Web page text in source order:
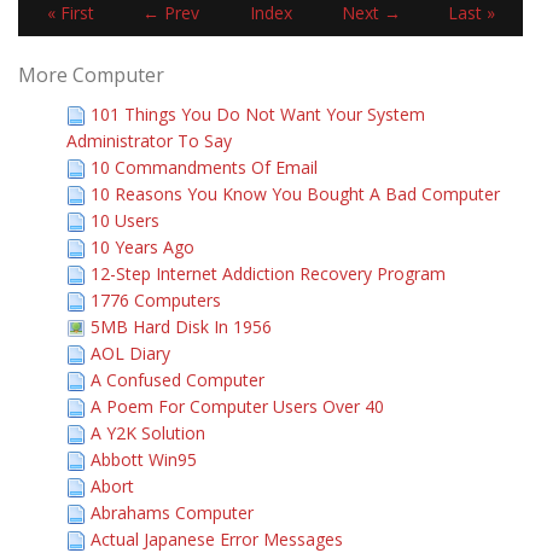
« First ← Prev Index Next → Last »
More Computer
101 Things You Do Not Want Your System
Administrator To Say
10 Commandments Of Email
10 Reasons You Know You Bought A Bad Computer
10 Users
10 Years Ago
12-Step Internet Addiction Recovery Program
1776 Computers
5MB Hard Disk In 1956
AOL Diary
A Confused Computer
A Poem For Computer Users Over 40
A Y2K Solution
Abbott Win95
Abort
Abrahams Computer
Actual Japanese Error Messages